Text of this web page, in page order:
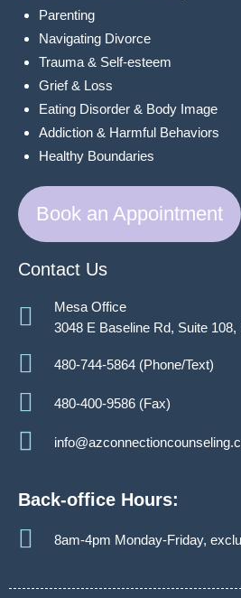
Parenting
Navigating Divorce
Trauma & Self-esteem
Grief & Loss
Eating Disorder & Body Image
Addiction & Harmful Behaviors
Healthy Boundaries
Book an Appointment
Contact Us
Mesa Office
3048 E Baseline Rd, Suite
480-744-5864 (Phone/Text)
480-400-9586 (Fax)
Back-office Hours:
8am-4pm Monday-Friday,